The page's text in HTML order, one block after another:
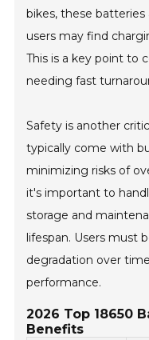
bikes, these
users may find
This is a key point to
needing fast
Safety is another
typically come with
minimizing risks of
it's important to
storage and
lifespan. Users must
degradation over
performance.
2026 Top 18650
Benefits